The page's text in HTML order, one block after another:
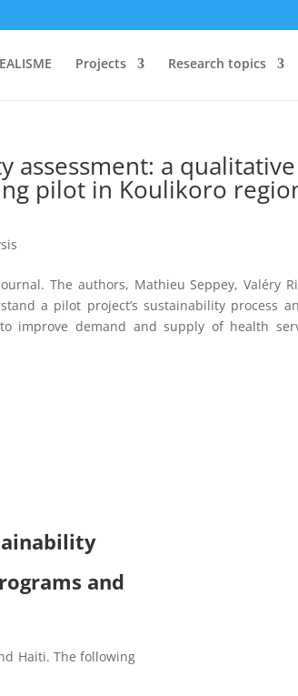
Projects Research topics
assessment: a qualitative
pilot in Koulikoro
The authors, Mathieu Seppey, Valéry
a pilot project’s sustainability process
to improve demand and supply of health
and
Haiti. The following